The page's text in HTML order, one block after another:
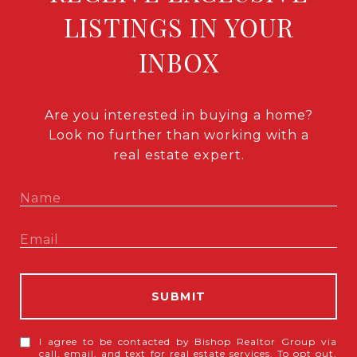
LISTINGS IN YOUR
INBOX
Are you interested in buying a home?
Look no further than working with a
real estate expert.
SUBMIT
I agree to be contacted by Bishop Realtor Group via
call, email, and text for real estate services. To opt out,